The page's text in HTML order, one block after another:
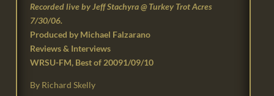
Recorded live byJeff Stachyra @ Turkey Trot Acres
7/30/06.
Produced by Michael Falzarano
Reviews & Interviews
WRSU-FM, Best of 20091/09/10
By Richard Skelly